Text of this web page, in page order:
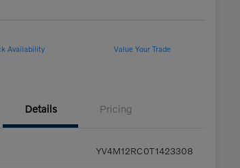
Availability Value Your Trade
Details Pricing
YV4M12RC0T1423308